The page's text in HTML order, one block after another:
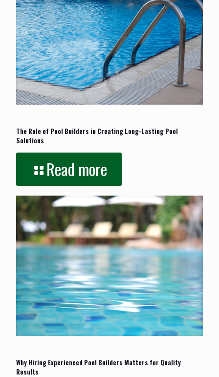
The Role of Pool Builders in Creating Long-Lasting Pool
Solutions
Read more
Why Hiring Experienced Pool Builders Matters for Quality
Results